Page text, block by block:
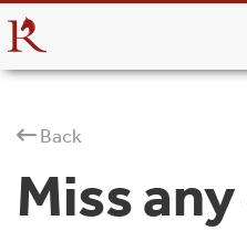
Back
Miss